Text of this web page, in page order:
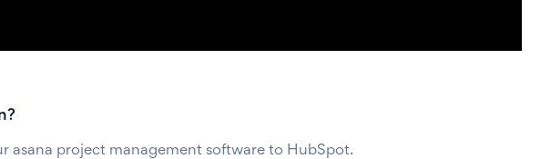
asana project management software to HubSpot.